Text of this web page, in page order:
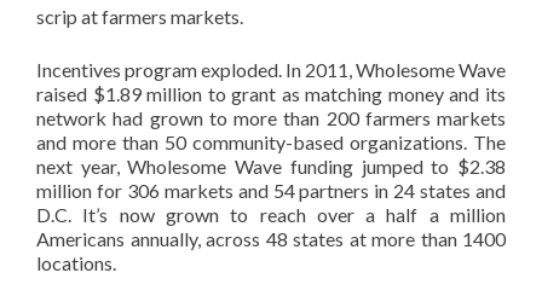
scrip at farmers markets.
Incentives program exploded. In 2011, Wholesome Wave
raised $1.89 million to grant as matching money and its
network had grown to more than 200 farmers markets
and more than 50 community-based organizations. The
next year, Wholesome Wave funding jumped to $2.38
million for 306 markets and 54 partners in 24 states and
D.C. It’s now grown to reach over a half a million
Americans annually, across 48 states at more than 1400
locations.